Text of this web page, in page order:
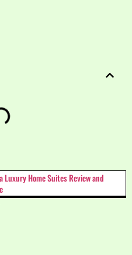
Luxury Home Suites Review and